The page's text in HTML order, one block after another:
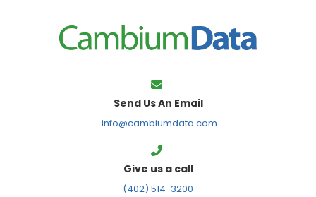
Send Us An Email
info@cambiumdata.com
Give us a call
(402) 514-3200